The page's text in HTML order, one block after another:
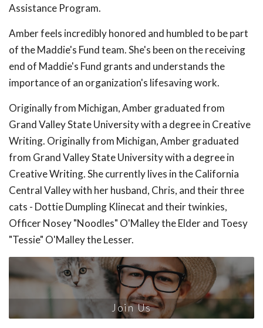
Assistance Program.
Amber feels incredibly honored and humbled to be part
of the Maddie's Fund team. She's been on the receiving
end of Maddie's Fund grants and understands the
importance of an organization's lifesaving work.
Originally from Michigan, Amber graduated from
Grand Valley State University with a degree in Creative
Writing. Originally from Michigan, Amber graduated
from Grand Valley State University with a degree in
Creative Writing. She currently lives in the California
Central Valley with her husband, Chris, and their three
cats - Dottie Dumpling Klinecat and their twinkies,
Officer Nosey "Noodles" O'Malley the Elder and Toesy
"Tessie" O'Malley the Lesser.
Join Us